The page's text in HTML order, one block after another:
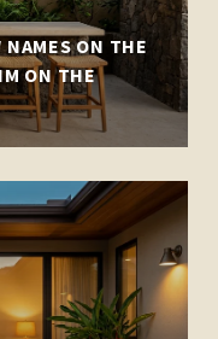
ON THE
ON THE